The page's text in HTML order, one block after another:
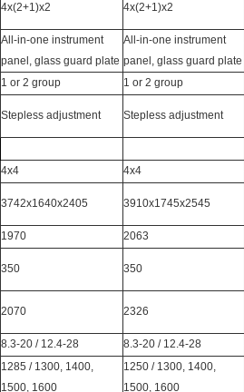
4x(2+1)x2 4x(2+1)x2
All-in-one instrument
panel, glass guard plate
All-in-one instrument
panel, glass guard plate
1 or 2 group 1 or 2 group
Stepless adjustment Stepless adjustment
4x4 4x4
3742x1640x2405 3910x1745x2545
1970 2063
350 350
2070 2326
8.3-20 / 12.4-28 8.3-20 / 12.4-28
1285 / 1300, 1400,
1500, 1600
1250 / 1300, 1400,
1500, 1600